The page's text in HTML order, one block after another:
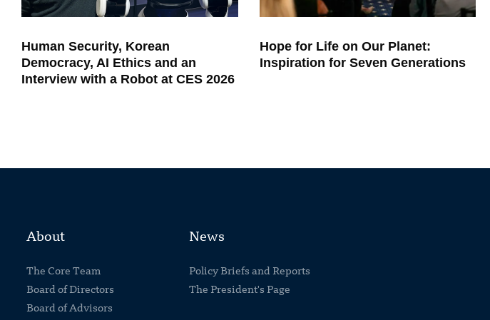
Human Security, Korean
Democracy, AI Ethics and an
Interview with a Robot at CES 2026
Hope for Life on Our Planet:
Inspiration for Seven Generations
About
The Core Team
Board of Directors
Board of Advisors
News
Policy Briefs and Reports
The President's Page